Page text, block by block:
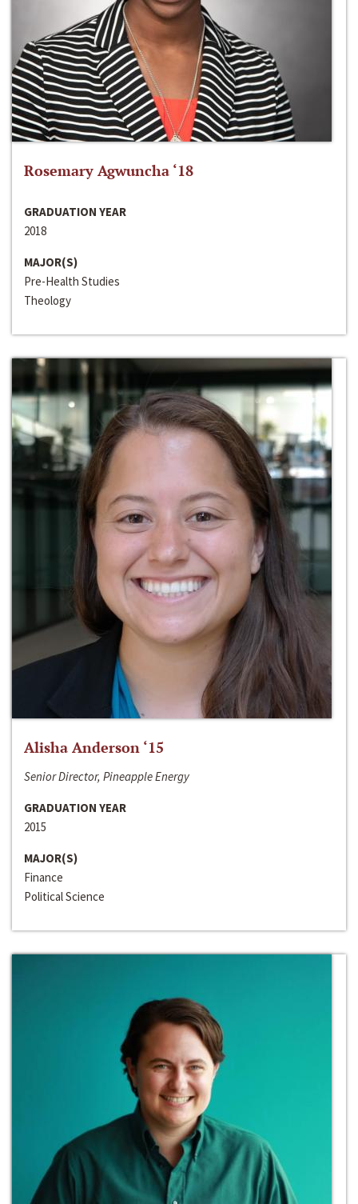
Rosemary Agwuncha ‘18
GRADUATION YEAR
2018
MAJOR(S)
Pre-Health Studies
Theology
Alisha Anderson ‘15
Senior Director, Pineapple Energy
GRADUATION YEAR
2015
MAJOR(S)
Finance
Political Science